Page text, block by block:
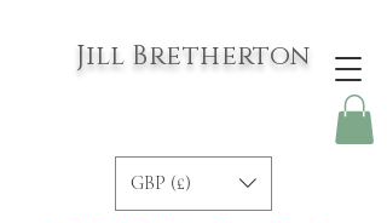
Jill Bretherton
GBP (£)